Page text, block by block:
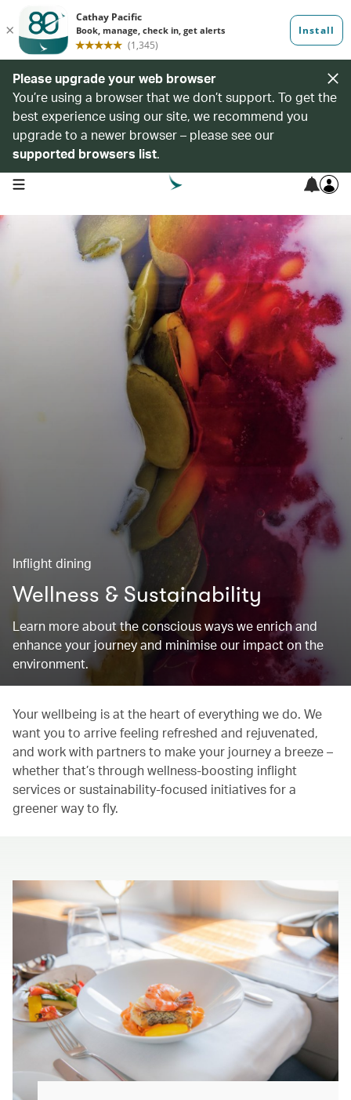
Please upgrade your web browser
You’re using a browser that we don’t support. To get the
best experience using our site, we recommend you
upgrade to a newer browser – please see our
supported browsers list.
open navigation menu
Inflight dining
Wellness & Sustainability
Learn more about the conscious ways we enrich and
enhance your journey and minimise our impact on the
environment.
Your wellbeing is at the heart of everything we do. We
want you to arrive feeling refreshed and rejuvenated,
and work with partners to make your journey a breeze –
whether that’s through wellness-boosting inflight
services or sustainability-focused initiatives for a
greener way to fly.